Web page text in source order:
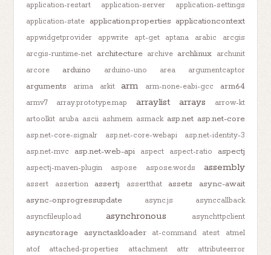
application-restart
application-server
application-settings
application-state application.properties applicationcontext
appwidgetprovider appwrite apt-get aptana arabic
arcgis
arcgis-runtime-net architecture archive archlinux archunit
arcore
arduino arduino-uno area argumentcaptor
arguments arima arkit arm arm-none-eabi-gcc arm64
armv7 array.prototype.map arraylist arrays
arrow-kt
artoolkit aruba ascii ashmem asmack asp.net asp.net-core
asp.net-core-signalr asp.net-core-webapi
asp.net-identity-3
asp.net-mvc
asp.net-web-api aspect aspect-ratio aspectj
aspectj-maven-plugin aspose aspose.words assembly
assert assertion assertj assertthat assets
async-await
async-onprogressupdate
async.js
asynccallback
asyncfileupload
asynchronous asynchttpclient
asyncstorage asynctaskloader at-command atest
atmel
atof
attached-properties attachment attr attributeerror